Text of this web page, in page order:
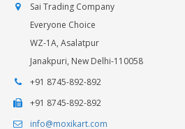
Sai Trading Company
Everyone Choice
WZ-1A, Asalatpur
Janakpuri, New Delhi-110058
+91 8745-892-892
+91 8745-892-892
info@moxikart.com